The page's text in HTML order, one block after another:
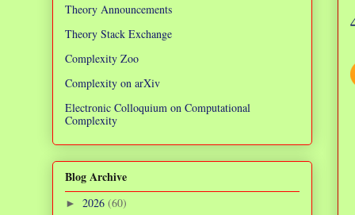
Theory Announcements
Theory Stack Exchange
Complexity Zoo
Complexity on arXiv
Electronic Colloquium on Computational
Complexity
Blog Archive
► 2026 (60)